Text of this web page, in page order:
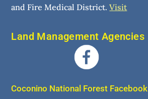
and Fire Medical District.Visit
Land Management Agencies
Coconino National Forest Facebook